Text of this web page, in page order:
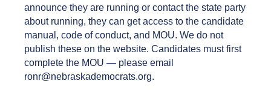
announce they are running or contact the state party
about running, they can get access to the candidate
manual, code of conduct, and MOU. We do not
publish these on the website. Candidates must first
complete the MOU — please email
ronr@nebraskademocrats.org.